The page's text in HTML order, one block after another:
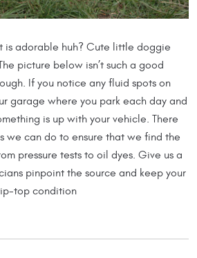
is adorable huh? Cute little doggie
picture below isn’t such a good
If you notice any fluid spots on
garage where you park each day and
is up with your vehicle. There
we can do to ensure that we find the
pressure tests to oil dyes. Give us a
pinpoint the source and keep your
top condition